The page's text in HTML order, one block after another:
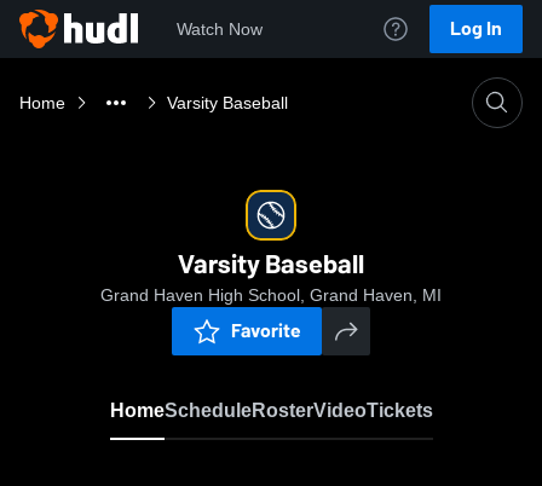
Watch Now Log In
Home Varsity Baseball
Varsity Baseball
Grand Haven High School, Grand Haven, MI
Favorite
HomeScheduleRosterVideoTickets